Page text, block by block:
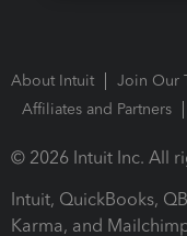
About Intuit Join Our
Affiliates and Partners
© 2026 Intuit Inc. All
Intuit, QuickBooks,
Karma, and